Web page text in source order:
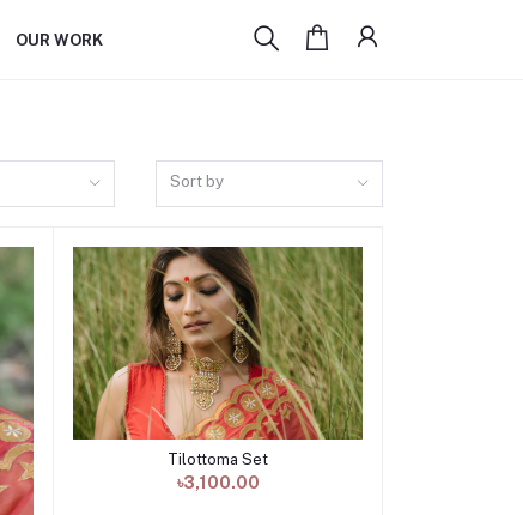
OUR WORK
Sort by
Add to cart
Tilottoma Set
৳3,100.00